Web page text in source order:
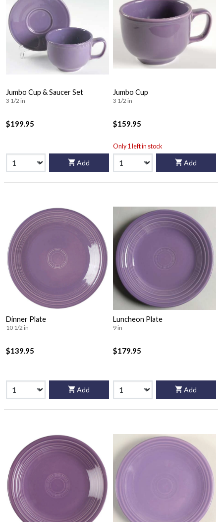
Jumbo Cup & Saucer Set
3 1/2 in
$199.95
Add
Jumbo Cup
3 1/2 in
$159.95
Only 1 left in stock
Add
Dinner Plate
10 1/2 in
$139.95
Add
Luncheon Plate
9 in
$179.95
Add